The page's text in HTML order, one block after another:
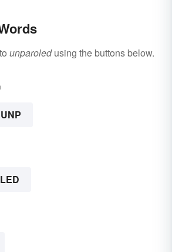
unparoledusing the buttons below.
UNP
LED